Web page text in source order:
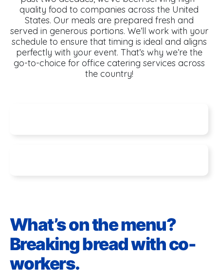
quality food to companies across the United
States. Our meals are prepared fresh and
served in generous portions. We’ll work with your
schedule to ensure that timing is ideal and aligns
perfectly with your event. That’s why we’re the
go-to-choice for office catering services across
the country!
What’s on the menu?
Breaking bread with co-
workers.